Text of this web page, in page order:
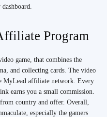
Program
game, that combines the
and collecting cards. The video
MyLead affiliate network. Every
earns you a small commission.
country and offer. Overall,
especially the gamers